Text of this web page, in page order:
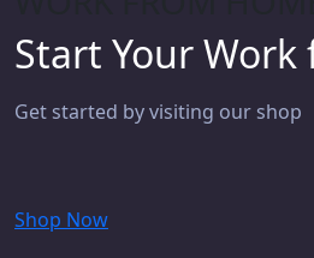
Start Your Work
Get started by visiting our shop
Shop Now